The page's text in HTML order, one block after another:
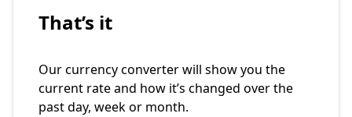
That’s it
Our currency converter will show you the
current rate and how it’s changed over the
past day, week or month.